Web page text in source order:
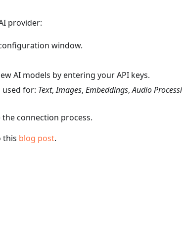
provider:
window.
AI models by entering your API keys.
used for: Text,Images, Embeddings,Audio
connection process.
this blog post.